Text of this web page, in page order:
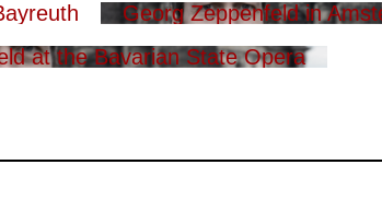
Georg Zeppenfeld in
at the Bavarian State Opera